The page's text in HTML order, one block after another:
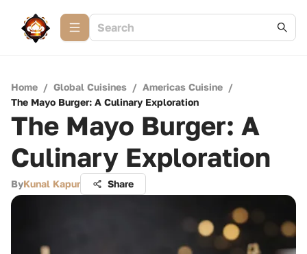
Home / Global Cuisines / Americas Cuisine /
The Mayo Burger: A Culinary Exploration
The Mayo Burger: A
Culinary Exploration
ByKunal Kapur Share